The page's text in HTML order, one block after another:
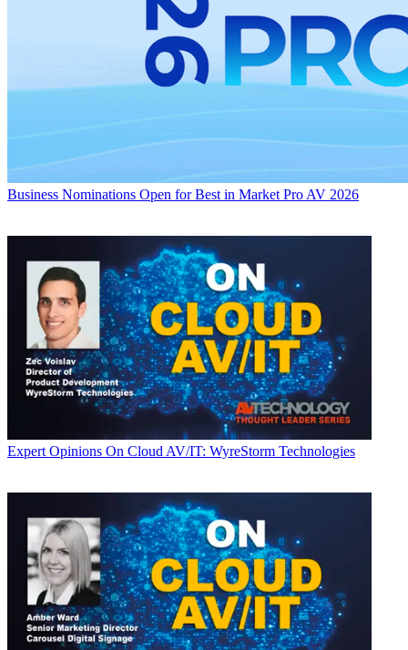
Business Nominations Open for Best in Market Pro AV 2026
Expert Opinions On Cloud AV/IT: WyreStorm Technologies